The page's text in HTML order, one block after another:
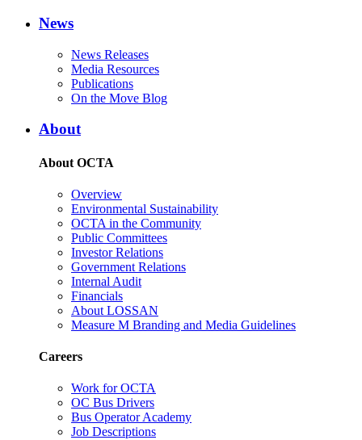
News
News Releases
Media Resources
Publications
On the Move Blog
About
About OCTA
Overview
Environmental Sustainability
OCTA in the Community
Public Committees
Investor Relations
Government Relations
Internal Audit
Financials
About LOSSAN
Measure M Branding and Media Guidelines
Careers
Work for OCTA
OC Bus Drivers
Bus Operator Academy
Job Descriptions